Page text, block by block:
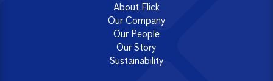
About Flick
Our Company
Our People
Our Story
Sustainability